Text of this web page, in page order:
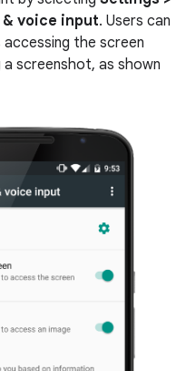
& voice input. Users can
the screen
screenshot, as shown